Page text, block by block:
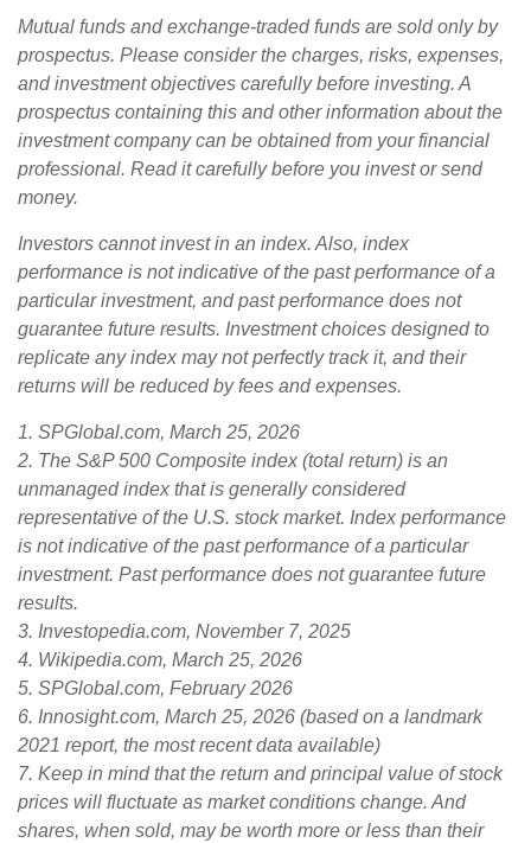
Mutual funds and exchange-traded funds are sold only by
prospectus. Please consider the charges, risks, expenses,
and investment objectives carefully before investing. A
prospectus containing this and other information about the
investment company can be obtained from your financial
professional. Read it carefully before you invest or send
money.
Investors cannot invest in an index. Also, index
performance is not indicative of the past performance of a
particular investment, and past performance does not
guarantee future results. Investment choices designed to
replicate any index may not perfectly track it, and their
returns will be reduced by fees and expenses.
1. SPGlobal.com, March 25, 2026
2. The S&P 500 Composite index (total return) is an
unmanaged index that is generally considered
representative of the U.S. stock market. Index performance
is not indicative of the past performance of a particular
investment. Past performance does not guarantee future
results.
3. Investopedia.com, November 7, 2025
4. Wikipedia.com, March 25, 2026
5. SPGlobal.com, February 2026
6. Innosight.com, March 25, 2026 (based on a landmark
2021 report, the most recent data available)
7. Keep in mind that the return and principal value of stock
prices will fluctuate as market conditions change. And
shares, when sold, may be worth more or less than their